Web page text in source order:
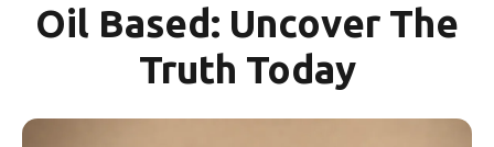
Oil Based: Uncover The
Truth Today